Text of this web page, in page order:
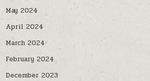
May 2024
April 2024
March 2024
February 2024
December 2023